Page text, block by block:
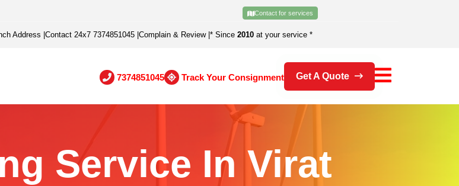
Contact for services
Address Contact 24x7 7374851045 Complain & Review| * Since 2010 at your service *
7374851045 Track Your Consignment Get A Quote
Service In Virat